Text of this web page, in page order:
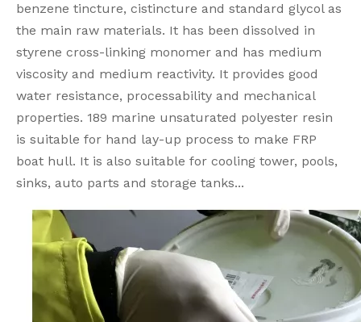
benzene tincture, cistincture and standard glycol as
the main raw materials. It has been dissolved in
styrene cross-linking monomer and has medium
viscosity and medium reactivity. It provides good
water resistance, processability and mechanical
properties. 189 marine unsaturated polyester resin
is suitable for hand lay-up process to make FRP
boat hull. It is also suitable for cooling tower, pools,
sinks, auto parts and storage tanks...